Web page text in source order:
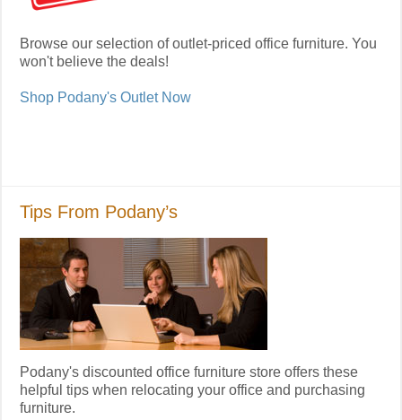
Browse our selection of outlet-priced office furniture. You
won't believe the deals!
Shop Podany's Outlet Now
Tips From Podany’s
Podany's discounted office furniture store offers these
helpful tips when relocating your office and purchasing
furniture.